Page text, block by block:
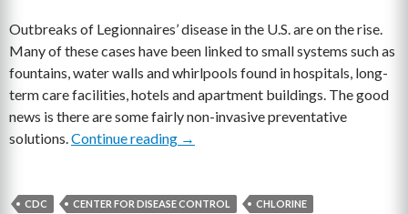
Outbreaks of Legionnaires’ disease in the U.S. are on the rise.
Many of these cases have been linked to small systems such as
fountains, water walls and whirlpools found in hospitals, long-
term care facilities, hotels and apartment buildings. The good
news is there are some fairly non-invasive preventative
solutions. Continue reading Three Things Facility Managers
→
CDC CENTER FOR DISEASE CONTROL
CHLORINE